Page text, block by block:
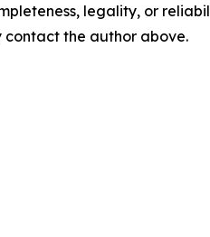
legality, or
the author above.